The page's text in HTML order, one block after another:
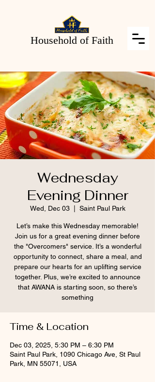
Household of Faith
Wednesday
Evening Dinner
Wed, Dec 03
  |
Saint Paul Park
Let’s make this Wednesday memorable!
Join us for a great evening dinner before
the "Overcomers" service. It’s a wonderful
opportunity to connect, share a meal, and
prepare our hearts for an uplifting service
together. Plus, we’re excited to announce
that AWANA is starting soon, so there’s
something
Time & Location
Dec 03, 2025, 5:30 PM – 6:30 PM
Saint Paul Park, 1090 Chicago Ave, St Paul
Park, MN 55071, USA